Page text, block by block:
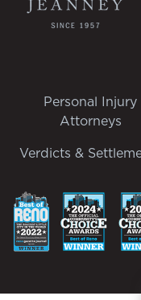
Personal Injury
Attorneys
Verdicts &